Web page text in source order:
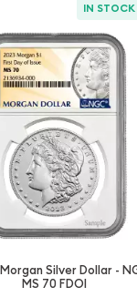
Francisco
S
$1
Morgan Silver Dollar
George T. Morgan
90% Silver, 10%
Silver Weight: 0.7734
38.1 mm
IN STOCK
Silver Dollar -
MS 70 FDOI